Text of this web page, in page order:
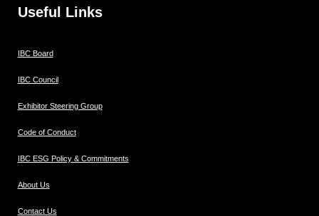
Useful Links
IBC Board
IBC Council
Exhibitor Steering Group
Code of Conduct
IBC ESG Policy & Commitments
About Us
Contact Us